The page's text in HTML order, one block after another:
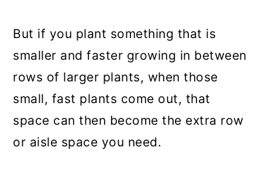
But if you plant something that is
smaller and faster growing in between
rows of larger plants, when those
small, fast plants come out, that
space can then become the extra row
or aisle space you need.